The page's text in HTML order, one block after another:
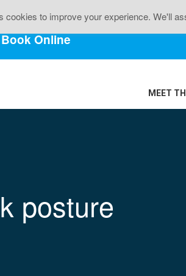
Book Online
MEET
posture
cookies to improve your experience. We'll